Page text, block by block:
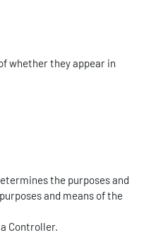
whether they appear in
the purposes and
and means of the
Controller.